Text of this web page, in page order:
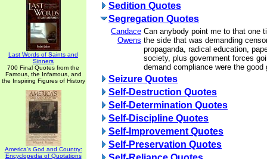
Last Words of Saints and
Sinners
700 Final Quotes from the
Famous, the Infamous, and
the Inspiring Figures of History
America's God and Country:
Encyclopedia of Quotations
Sedition Quotes
Segregation Quotes
Candace
Owens
Can anybody point me to that one
the side that was demanding
propaganda, radical education,
society, plus government forces
demand compliance were the good
Seizure Quotes
Self-Destruction Quotes
Self-Determination Quotes
Self-Discipline Quotes
Self-Improvement Quotes
Self-Preservation Quotes